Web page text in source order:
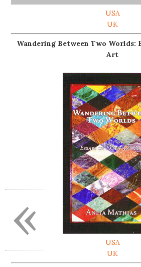
USA
UK
Wandering Between Two Worlds:
Art
USA
UK
«